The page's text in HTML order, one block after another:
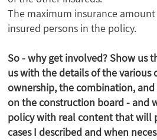
The maximum insurance
insured persons in the policy.
So - why get involved? Show us
us with the details of the various
ownership, the combination,
on the construction board - and
policy with real content that will
cases I described and when